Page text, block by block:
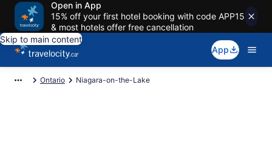
Open in App
15% off your first hotel booking with code APP15
& most hotels offer free cancellation
Skip to main content
App
Ontario Niagara-on-the-Lake